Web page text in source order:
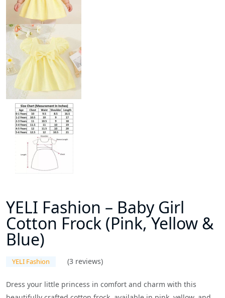
YELI Fashion – Baby Girl
Cotton Frock (Pink, Yellow &
Blue)
YELI Fashion (3 reviews)
Dress your little princess in comfort and charm with this